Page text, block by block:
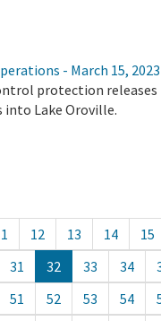
- March 15, 2023
protection
into Lake Oroville.
12 13 14 15
31 32 33 34
51 52 53 54